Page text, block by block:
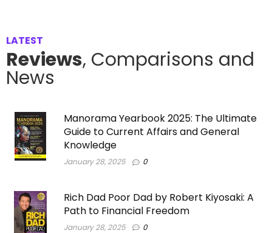
LATEST
Reviews, Comparisons and
News
Manorama Yearbook 2025: The Ultimate
Guide to Current Affairs and General
Knowledge
January 28, 2025 0
Rich Dad Poor Dad by Robert Kiyosaki: A
Path to Financial Freedom
January 28, 2025 0